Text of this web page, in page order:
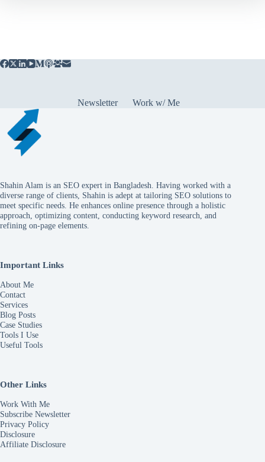
Newsletter Work w/ Me
Shahin Alam is an SEO expert in Bangladesh. Having worked with a
diverse range of clients, Shahin is adept at tailoring SEO solutions to
meet specific needs. He enhances online presence through a holistic
approach, optimizing content, conducting keyword research, and
refining on-page elements.
Important Links
About Me
Contact
Services
Blog Posts
Case Studies
Tools I Use
Useful Tools
Other Links
Work With Me
Subscribe Newsletter
Privacy Policy
Disclosure
Affiliate Disclosure